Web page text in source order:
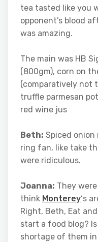
tea tasted like you
opponent’s blood
was amazing.
The main was HB
(800gm), corn on
(comparatively not
truffle parmesan
red wine jus
Beth: Spiced onion
ring fan, like take
were ridiculous.
Joanna: They
think Monterey‘s
Right, Beth, Eat
start a food blog?
shortage of them